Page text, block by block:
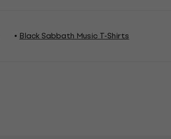
Black Sabbath Music T-Shirts